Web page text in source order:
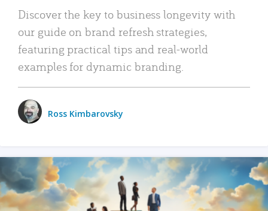
Discover the key to business longevity with
our guide on brand refresh strategies,
featuring practical tips and real-world
examples for dynamic branding.
Ross Kimbarovsky